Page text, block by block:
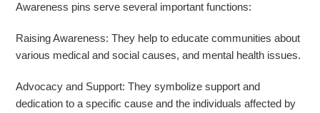
Awareness pins serve several important functions:
Raising Awareness: They help to educate communities about
various medical and social causes, and mental health issues.
Advocacy and Support: They symbolize support and
dedication to a specific cause and the individuals affected by